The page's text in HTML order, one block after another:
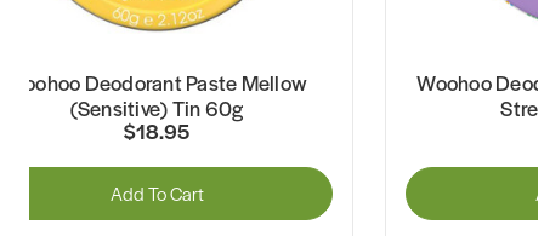
Woohoo Deodorant Paste Mellow
(Sensitive) Tin 60g
$18.95
Add To Cart
Woohoo